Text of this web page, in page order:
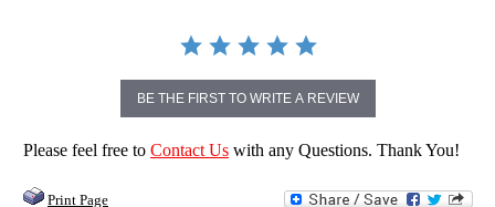
BE THE FIRST TO WRITE A REVIEW
Please feel free to Contact Us with any Questions. Thank You!
Print Page